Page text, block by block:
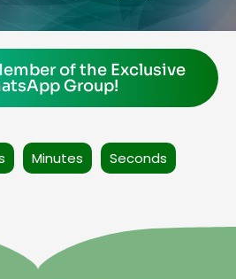
Minutes Seconds
of the Exclusive
Group!